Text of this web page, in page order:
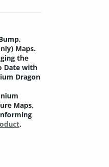
Maps.
the
Date with
Dragon
Maps,
.